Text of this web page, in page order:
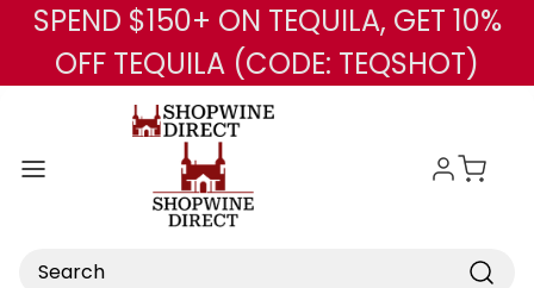
Skip to main content
SPEND $150+ ON TEQUILA, GET 10%
OFF TEQUILA (CODE: TEQSHOT)
Search